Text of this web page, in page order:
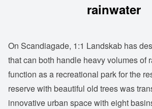
rainwater
On Scandiagade, 1:1 Landskab has
that can both handle heavy volumes of
function as a recreational park for the
reserve with beautiful old trees was
innovative urban space with eight